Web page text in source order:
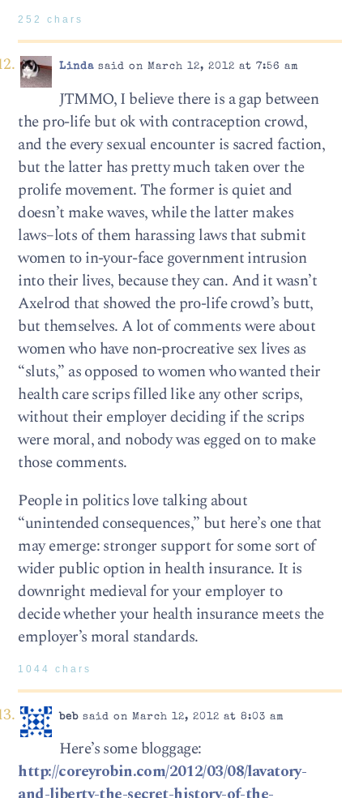
252 chars
Lindasaid on March 12, 2012 at 7:56 am
JTMMO, I believe there is a gap between
the pro-life but ok with contraception crowd,
and the every sexual encounter is sacred faction,
but the latter has pretty much taken over the
prolife movement. The former is quiet and
doesn’t make waves, while the latter makes
laws–lots of them harassing laws that submit
women to in-your-face government intrusion
into their lives, because they can. And it wasn’t
Axelrod that showed the pro-life crowd’s butt,
but themselves. A lot of comments were about
women who have non-procreative sex lives as
“sluts,” as opposed to women who wanted their
health care scrips filled like any other scrips,
without their employer deciding if the scrips
were moral, and nobody was egged on to make
those comments.
People in politics love talking about
“unintended consequences,” but here’s one that
may emerge: stronger support for some sort of
wider public option in health insurance. It is
downright medieval for your employer to
decide whether your health insurance meets the
employer’s moral standards.
1044 chars
bebsaid on March 12, 2012 at 8:03 am
Here’s some bloggage:
http://coreyrobin.com/2012/03/08/lavatory-